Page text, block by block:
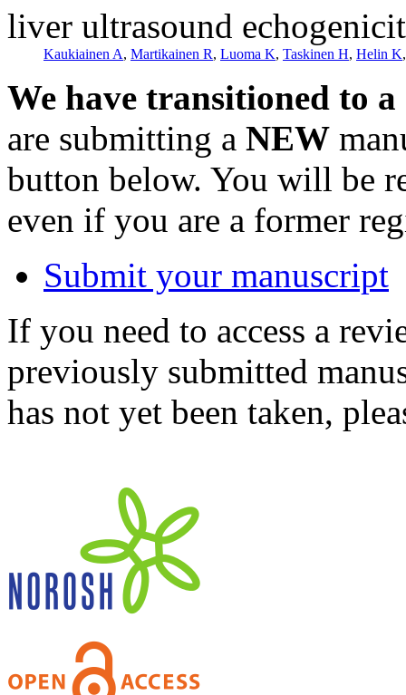
liver ultrasound
Kaukiainen A, Martikainen R, Luoma K, Taskinen H, Helin K
We have transitioned to
are submitting a NEW
button below. You will be
even if you are a former
Submit your manuscript
If you need to access a
previously submitted
has not yet been taken,